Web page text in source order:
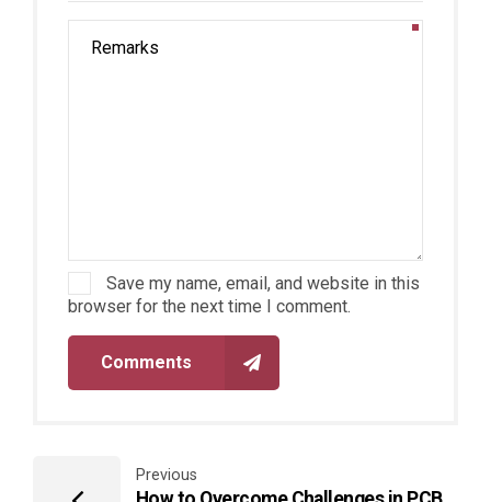
Save my name, email, and website in this
browser for the next time I comment.
Comments
Previous